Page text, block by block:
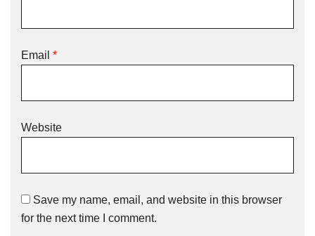
Email *
Website
Save my name, email, and website in this browser
for the next time I comment.